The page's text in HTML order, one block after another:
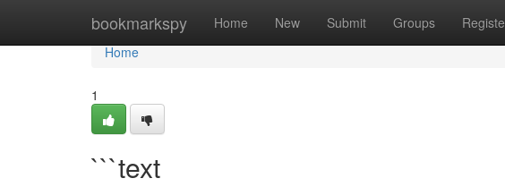
bookmarkspy Home New Submit Groups
Home
Home
1
```text